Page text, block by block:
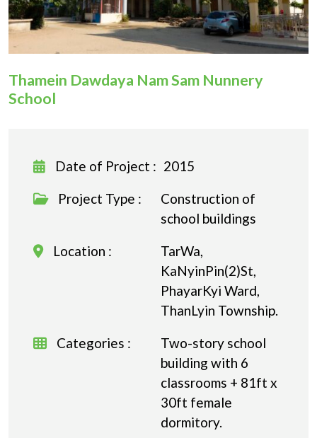
Thamein Dawdaya Nam Sam Nunnery
School
Date of Project : 2015
Project Type :
Construction of
school buildings
Location :
TarWa,
KaNyinPin(2)St,
PhayarKyi Ward,
ThanLyin Township.
Categories :
Two-story school
building with 6
classrooms + 81ft x
30ft female
dormitory.
Donation